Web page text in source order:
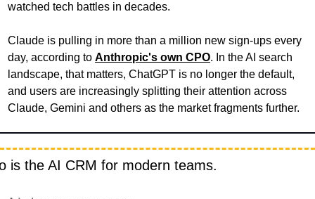
watched tech battles in decades.
Claude is pulling in more than a million new sign-ups every
day, according to Anthropic's own CPO. In the AI search
landscape, that matters, ChatGPT is no longer the default,
and users are increasingly splitting their attention across
Claude, Gemini and others as the market fragments further.
is the AI CRM for modern teams.